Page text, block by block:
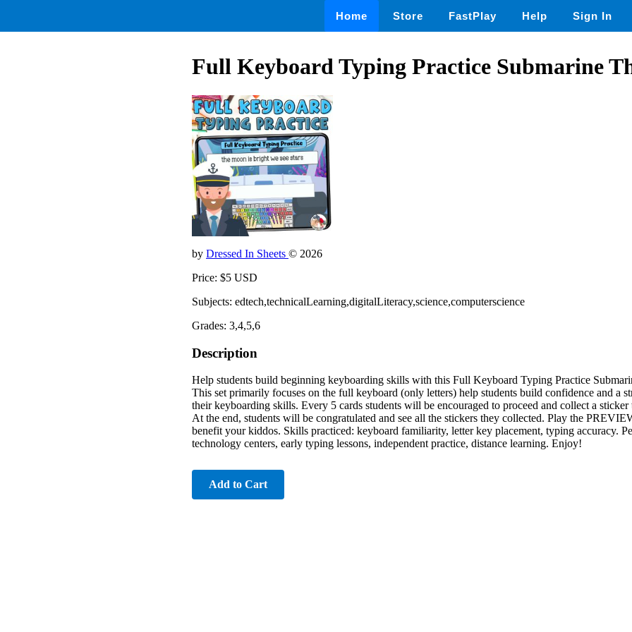
Home Store FastPlay Help Sign In
Full Keyboard Typing Practice Submarine
by Dressed In Sheets © 2026
Price: $5 USD
Subjects: edtech,technicalLearning,digitalLiteracy,science,computerscience
Grades: 3,4,5,6
Description
Help students build beginning keyboarding skills with this Full Keyboard Typing Practice
This set primarily focuses on the full keyboard (only letters) help students build confidence and a
their keyboarding skills. Every 5 cards students will be encouraged to proceed and collect a
At the end, students will be congratulated and see all the stickers they collected. Play the
benefit your kiddos. Skills practiced: keyboard familiarity, letter key placement, typing accuracy.
technology centers, early typing lessons, independent practice, distance learning. Enjoy!
Add to Cart